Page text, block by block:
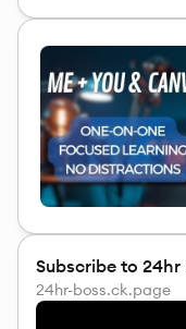
Subscribe to
24hr-boss.ck.page